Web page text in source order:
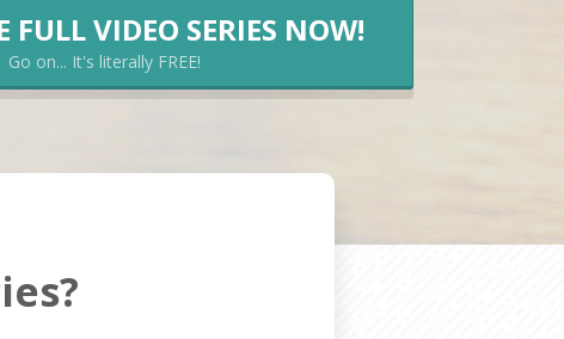
FULL VIDEO SERIES NOW!
Go on... It's literally FREE!